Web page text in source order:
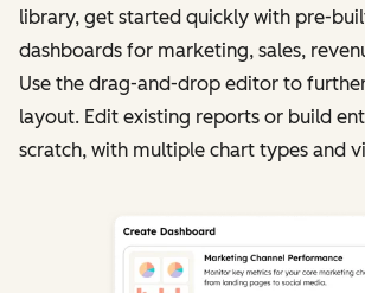
library, get started quickly with pre-
dashboards for marketing, sales,
Use the drag-and-drop editor to
layout. Edit existing reports or build
scratch, with multiple chart types and